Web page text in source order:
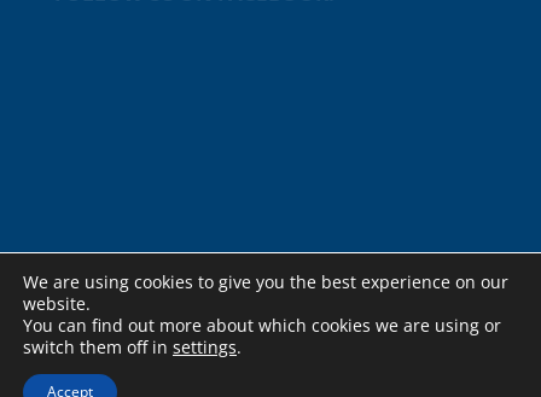
© Copyright - Budapesti Nemzetközi Gitárfesztivál -
We are using cookies to give you the best experience on our
website.
You can find out more about which cookies we are using or
switch them off in settings.
Accept